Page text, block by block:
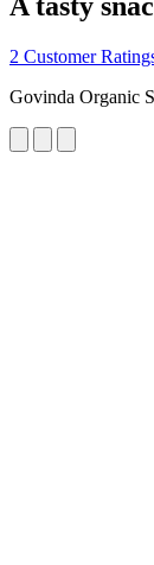
2 Customer
Govinda Organic